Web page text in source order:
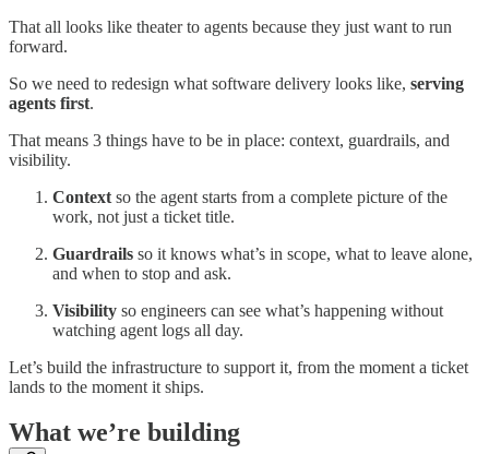
That all looks like theater to agents because they just want to run
forward.
So we need to redesign what software delivery looks like, serving
agents first.
That means 3 things have to be in place: context, guardrails, and
visibility.
Context so the agent starts from a complete picture of the
work, not just a ticket title.
Guardrails so it knows what’s in scope, what to leave alone,
and when to stop and ask.
Visibility so engineers can see what’s happening without
watching agent logs all day.
Let’s build the infrastructure to support it, from the moment a ticket
lands to the moment it ships.
What we’re building